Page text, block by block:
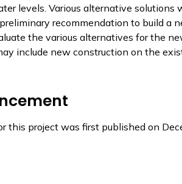
levels. Various alternative solutions
recommendation to build a
the various alternatives for the
include new construction on the
this project was first published on